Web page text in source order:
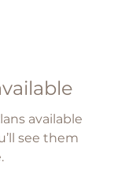
available
see them